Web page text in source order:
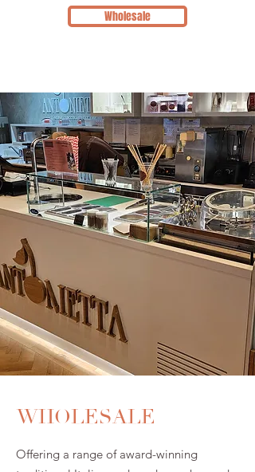
Wholesale
WHOLESALE
Offering a range of award-winning